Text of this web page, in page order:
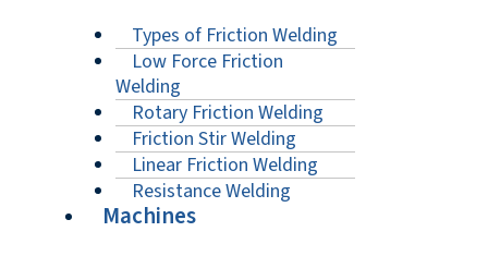
Types of Friction Welding
Low Force Friction
Welding
Rotary Friction Welding
Friction Stir Welding
Linear Friction Welding
Resistance Welding
Machines